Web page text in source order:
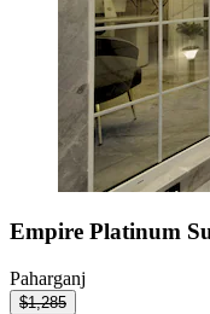
Empire Platinum
Paharganj
$1,285